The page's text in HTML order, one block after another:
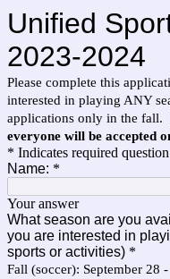
Unified
2023-2024
Please complete this
interested in playing ANY
applications only in the fall.
everyone will be accepted
* Indicates required question
Name: *
Your answer
What season are you
you are interested in
sports or activities) *
Fall (soccer): September 28